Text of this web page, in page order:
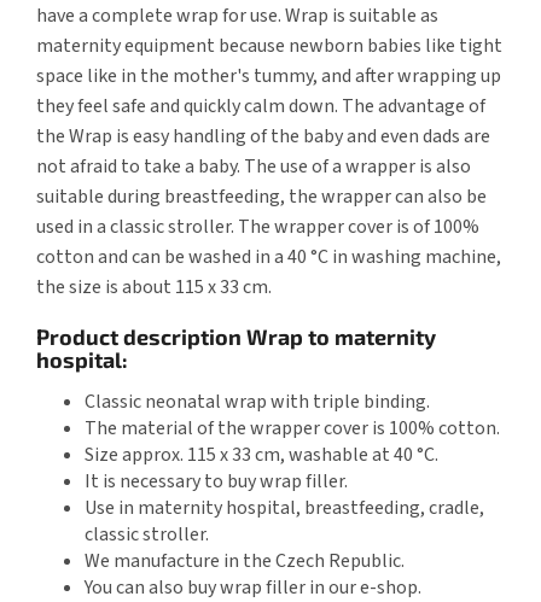
have a complete wrap for use. Wrap is suitable as
maternity equipment because newborn babies like tight
space like in the mother's tummy, and after wrapping up
they feel safe and quickly calm down. The advantage of
the Wrap is easy handling of the baby and even dads are
not afraid to take a baby. The use of a wrapper is also
suitable during breastfeeding, the wrapper can also be
used in a classic stroller. The wrapper cover is of 100%
cotton and can be washed in a 40 °C in washing machine,
the size is about 115 x 33 cm.
Product description Wrap to maternity
hospital:
Classic neonatal wrap with triple binding.
The material of the wrapper cover is 100% cotton.
Size approx. 115 x 33 cm, washable at 40 °C.
It is necessary to buy wrap filler.
Use in maternity hospital, breastfeeding, cradle,
classic stroller.
We manufacture in the Czech Republic.
You can also buy wrap filler in our e-shop.